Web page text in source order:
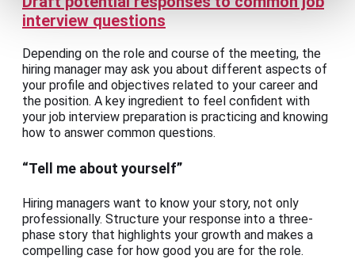
interview questions
Depending on the role and course of the meeting, the
hiring manager may ask you about different aspects of
your profile and objectives related to your career and
the position. A key ingredient to feel confident with
your job interview preparation is practicing and knowing
how to answer common questions.
“Tell me about yourself”
Hiring managers want to know your story, not only
professionally. Structure your response into a three-
phase story that highlights your growth and makes a
compelling case for how good you are for the role.